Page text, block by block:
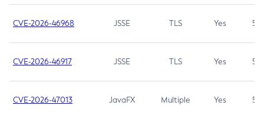
CVE-2026-46968 JSSE TLS Yes 5.9
CVE-2026-46917 JSSE TLS Yes 5.3
CVE-2026-47013 JavaFX Multiple Yes 5.3